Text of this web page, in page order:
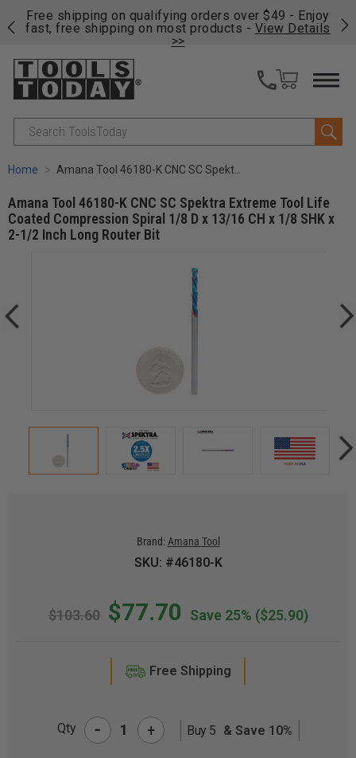
Free shipping on qualifying orders over $49 - Enjoy
fast, free shipping on most products - View Details
>>
Search
Home Amana Tool 46180-K CNC SC Spektra Extreme Tool Life Coated Compression Spiral 1/8 D x 13/16 CH x 1/8 SHK x 2-1/2 Inch Long Router Bit
Amana Tool 46180-K CNC SC Spektra Extreme Tool Life
Coated Compression Spiral 1/8 D x 13/16 CH x 1/8 SHK x
2-1/2 Inch Long Router Bit
Brand: Amana Tool
SKU: #46180-K
$103.60 $77.70 Save 25% ($25.90)
Free Shipping
Qty - + Buy 5 & Save 10%